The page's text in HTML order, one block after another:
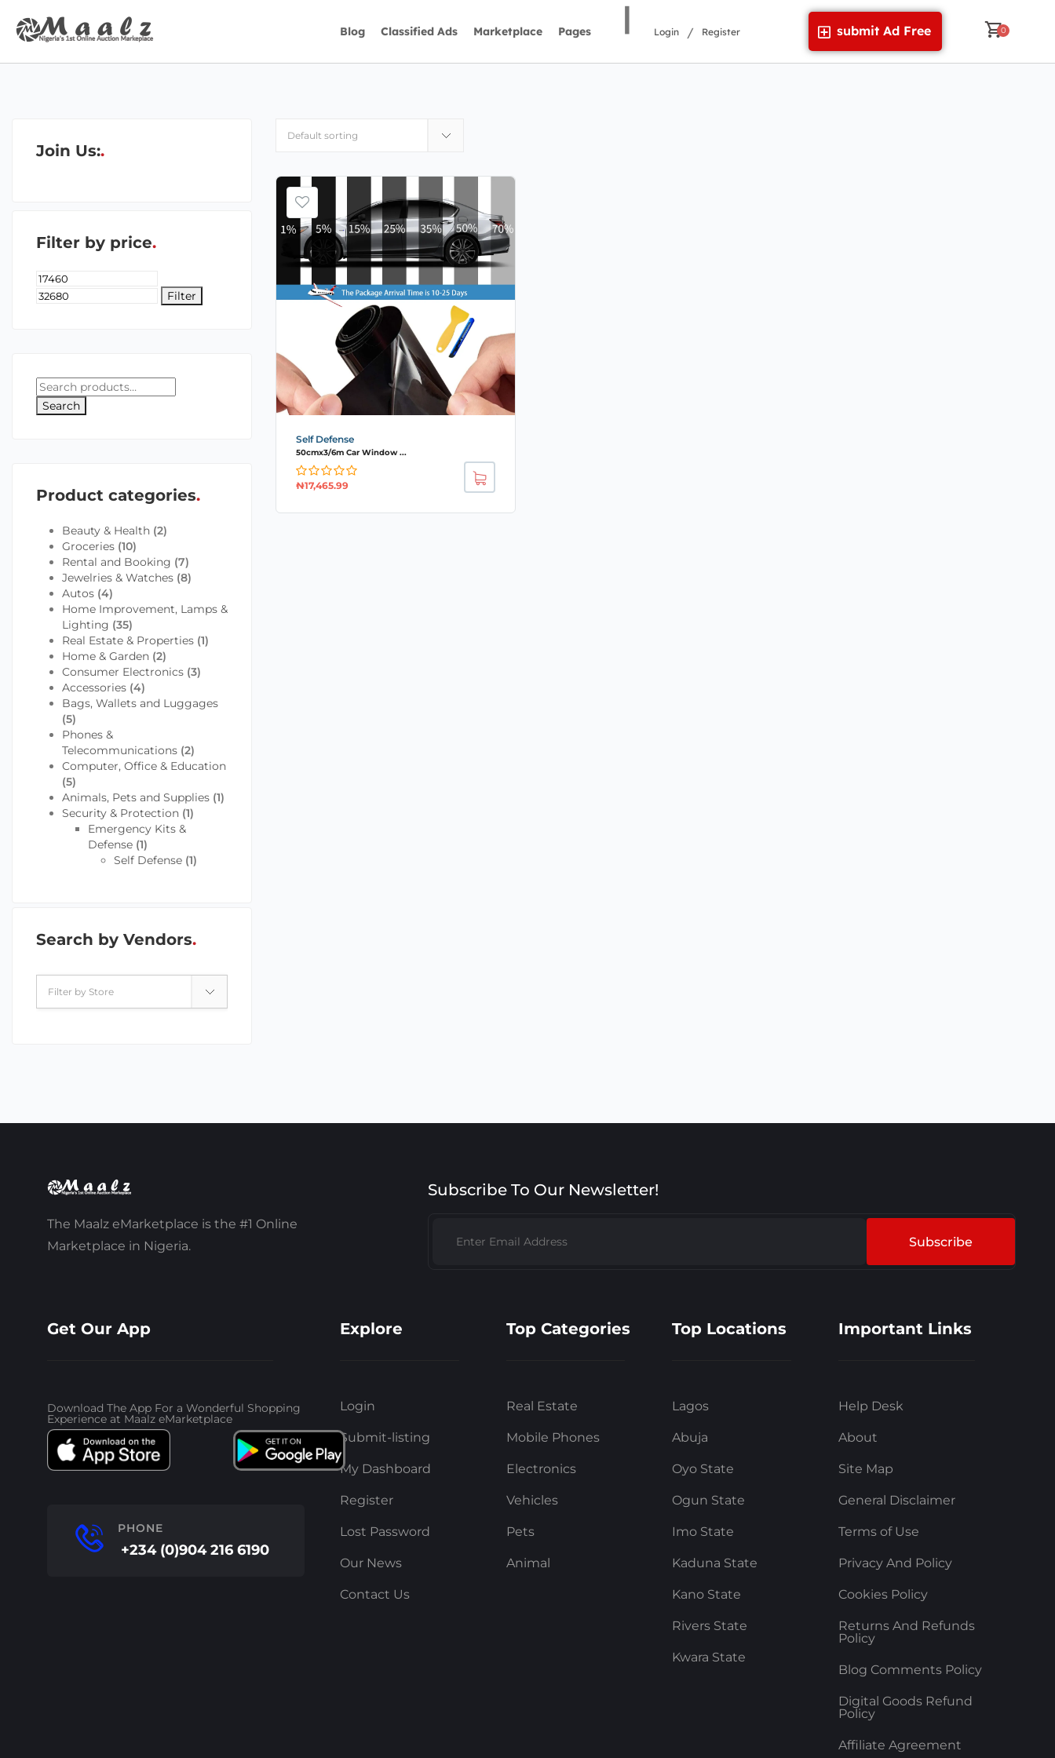
Blog Classified Ads Marketplace Pages | Login / Register submit Ad Free
Self Defense
50cmx3/6m Car Window ...
₦17,465.99
Join Us:
Filter by price
Filter
Search
Product categories
Beauty & Health (2)
Groceries (10)
Rental and Booking (7)
Jewelries & Watches (8)
Autos (4)
Home Improvement, Lamps &
Lighting (35)
Real Estate & Properties (1)
Home & Garden (2)
Consumer Electronics (3)
Accessories (4)
Bags, Wallets and Luggages
(5)
Phones &
Telecommunications (2)
Computer, Office & Education
(5)
Animals, Pets and Supplies (1)
Security & Protection (1)
Emergency Kits &
Defense (1)
Self Defense (1)
Search by Vendors
The Maalz eMarketplace is the #1 Online
Marketplace in Nigeria.
Subscribe To Our Newsletter!
Subscribe
Get Our App
Download The App For a Wonderful Shopping
Experience at Maalz eMarketplace
PHONE
+234 (0)904 216 6190
Explore
Login
Submit-listing
My Dashboard
Register
Lost Password
Our News
Contact Us
Top Categories
Real Estate
Mobile Phones
Electronics
Vehicles
Pets
Animal
Top Locations
Lagos
Abuja
Oyo State
Ogun State
Imo State
Kaduna State
Kano State
Rivers State
Kwara State
Important Links
Help Desk
About
Site Map
General Disclaimer
Terms of Use
Privacy And Policy
Cookies Policy
Returns And Refunds
Policy
Blog Comments Policy
Digital Goods Refund
Policy
Affiliate Agreement